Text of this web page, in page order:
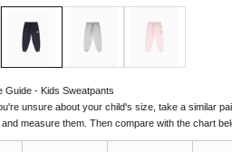
Guide - Kids Sweatpants
unsure about your child's size, take a similar
and measure them. Then compare with the chart